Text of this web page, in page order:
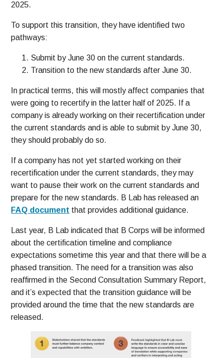
2025.
To support this transition, they have identified two
pathways:
Submit by June 30 on the current standards.
Transition to the new standards after June 30.
In practical terms, this will mostly affect companies that
were going to recertify in the latter half of 2025. If a
company is already working on their recertification under
the current standards and is able to submit by June 30,
they should probably do so.
If a company has not yet started working on their
recertification under the current standards, they may
want to pause their work on the current standards and
prepare for the new standards. B Lab has released an
FAQ document that provides additional guidance.
Last year, B Lab indicated that B Corps will be informed
about the certification timeline and compliance
expectations sometime this year and that there will be a
phased transition. The need for a transition was also
reaffirmed in the Second Consultation Summary Report,
and it’s expected that the transition guidance will be
provided around the time that the new standards are
released.